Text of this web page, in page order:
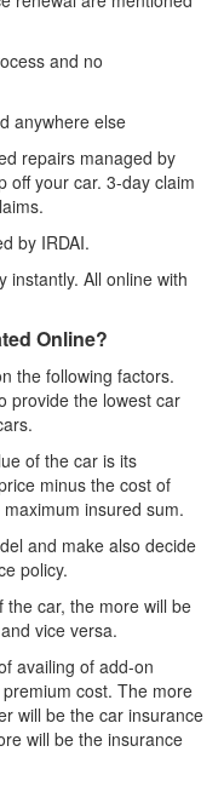
and no
anywhere else
repairs managed by
off your car. 3-day claim
by IRDAI.
instantly. All online with
Online?
the following factors.
provide the lowest car
of the car is its
minus the cost of
insured sum.
and make also decide
policy.
car, the more will be
vice versa.
availing of add-on
cost. The more
will be the car insurance
will be the insurance